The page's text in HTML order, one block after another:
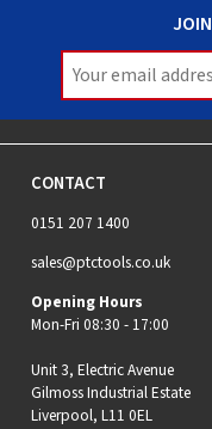
CONTACT
0151 207 1400
sales@ptctools.co.uk
Opening Hours
Mon-Fri 08:30 - 17:00
Unit 3, Electric Avenue
Gilmoss Industrial Estate
Liverpool, L11 0EL